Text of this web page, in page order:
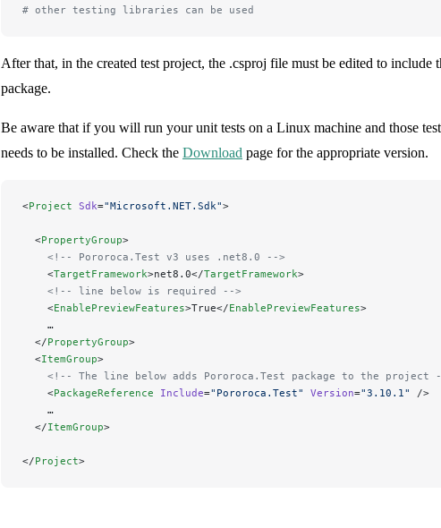
# other testing libraries can be used
After that, in the created test project, the .csproj file must be edited to include
package.
Be aware that if you will run your unit tests on a Linux machine and those
needs to be installed. Check the Download page for the appropriate version.
<Project Sdk="Microsoft.NET.Sdk">
  <
PropertyGroup>
    <!-- Pororoca.Test v3 uses .net8.0 -->
    <
TargetFramework>net8.0</TargetFramework>
    <!-- line below is required -->
    <
EnablePreviewFeatures>True</EnablePreviewFeatures>
    …
  </
PropertyGroup>
  <
ItemGroup>
<!-- The line below adds Pororoca.Test package to the project
    <
PackageReference Include=" Pororoca.Test" Version="3.10.1"
/>
    …
  </
ItemGroup>
</Project>